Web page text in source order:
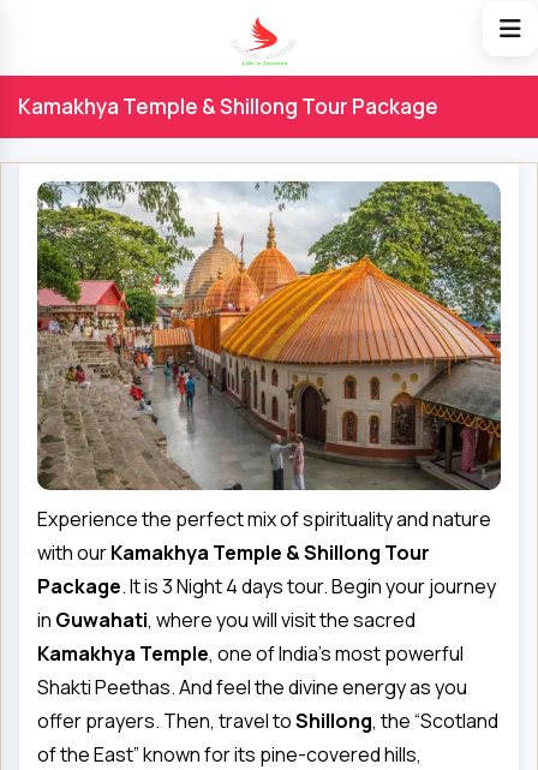
Kamakhya Temple & Shillong Tour Package
Experience the perfect mix of spirituality and nature
with ourKamakhya Temple & Shillong Tour
Package. It is 3 Night 4 days tour. Begin your journey
in Guwahati, where you will visit the sacred
Kamakhya Temple, one of India’s most powerful
Shakti Peethas. And feel the divine energy as you
offer prayers. Then, travel toShillong, the “Scotland
of the East” known for its pine-covered hills,